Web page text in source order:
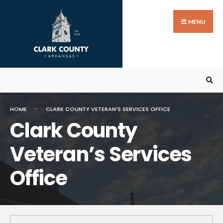
MENU
HOME CLARK COUNTY VETERAN’S SERVICES OFFICE
Clark County
Veteran’s Services
Office